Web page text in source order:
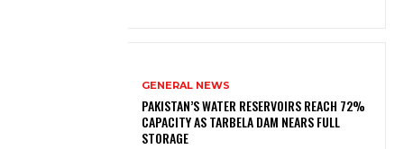
GENERAL NEWS
PAKISTAN’S WATER RESERVOIRS REACH 72%
CAPACITY AS TARBELA DAM NEARS FULL
STORAGE